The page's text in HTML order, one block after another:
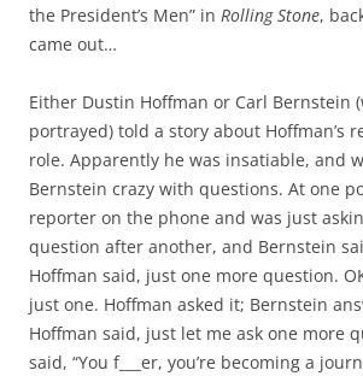
the President’s Men” in Rolling Stone,
came out…
Either Dustin Hoffman or Carl Bernstein
portrayed) told a story about Hoffman’s
role. Apparently he was insatiable, and
Bernstein crazy with questions. At one
reporter on the phone and was just
question after another, and Bernstein
Hoffman said, just one more question.
just one. Hoffman asked it; Bernstein
Hoffman said, just let me ask one more
said, “You f___er, you’re becoming a